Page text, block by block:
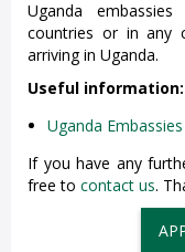
Uganda
countries or in any
arriving in Uganda.
Useful information:
Uganda
If you have any
free to contact us.